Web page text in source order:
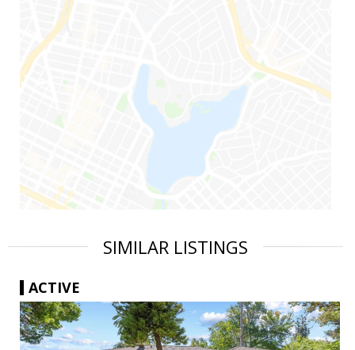
SIMILAR LISTINGS
ACTIVE